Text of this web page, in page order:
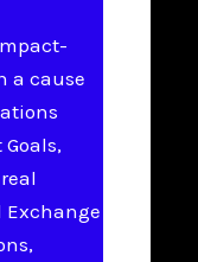
a cause